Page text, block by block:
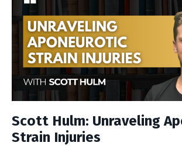
Scott Hulm: Unraveling
Strain Injuries